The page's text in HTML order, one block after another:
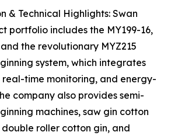
& Technical Highlights: Swan
portfolio includes the MY199-16,
and the revolutionary MYZ215
system, which integrates
time monitoring, and energy-
company also provides semi-
machines, saw gin cotton
double roller cotton gin, and